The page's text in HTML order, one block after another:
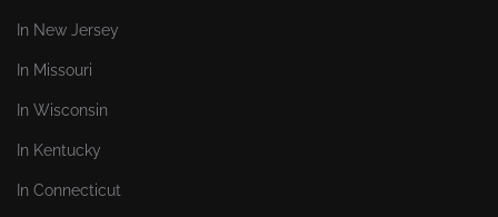
In New Jersey
In Missouri
In Wisconsin
In Kentucky
In Connecticut